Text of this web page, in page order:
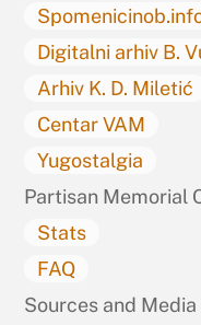
Digitalni arhiv B.
Arhiv K. D. Miletić
Centar VAM
Yugostalgia
Partisan Memorial
Stats
FAQ
Sources and Media